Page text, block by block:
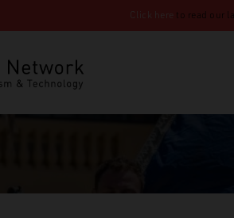
Click here to read our